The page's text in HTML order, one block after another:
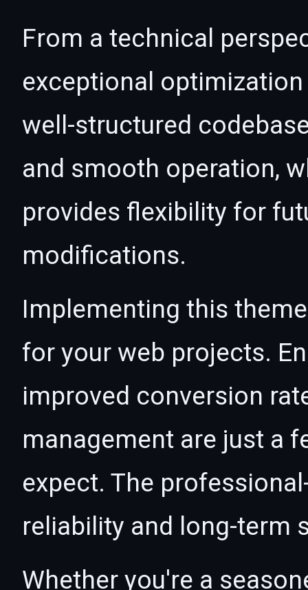
From a technical
exceptional
well-structured
and smooth operation,
provides flexibility for
modifications.
Implementing this
for your web projects.
improved conversion
management are just a
expect. The
reliability and long-term
Whether you're a